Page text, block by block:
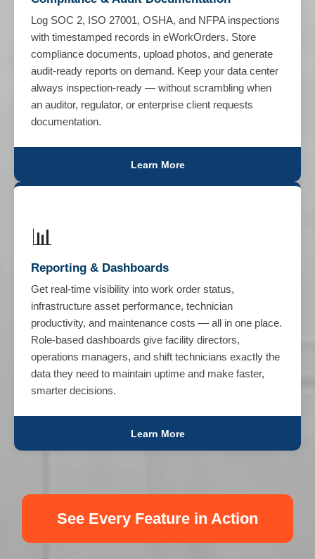
Log SOC 2, ISO 27001, OSHA, and NFPA inspections
with timestamped records in eWorkOrders. Store
compliance documents, upload photos, and generate
audit-ready reports on demand. Keep your data center
always inspection-ready — without scrambling when
an auditor, regulator, or enterprise client requests
documentation.
Learn More
📊
Reporting & Dashboards
Get real-time visibility into work order status,
infrastructure asset performance, technician
productivity, and maintenance costs — all in one place.
Role-based dashboards give facility directors,
operations managers, and shift technicians exactly the
data they need to maintain uptime and make faster,
smarter decisions.
Learn More
See Every Feature in Action